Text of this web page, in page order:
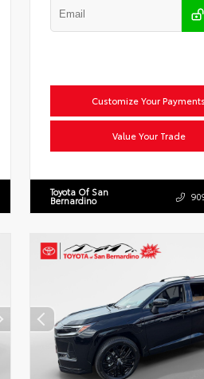
Customize Your Payments
Value Your Trade
Toyota Of San
Bernardino